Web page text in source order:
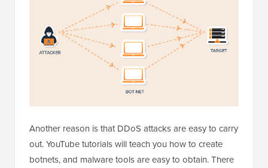
Another reason is that DDoS attacks are easy to carry
out. YouTube tutorials will teach you how to create
botnets, and malware tools are easy to obtain. There